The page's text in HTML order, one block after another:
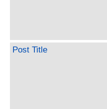
Post Title